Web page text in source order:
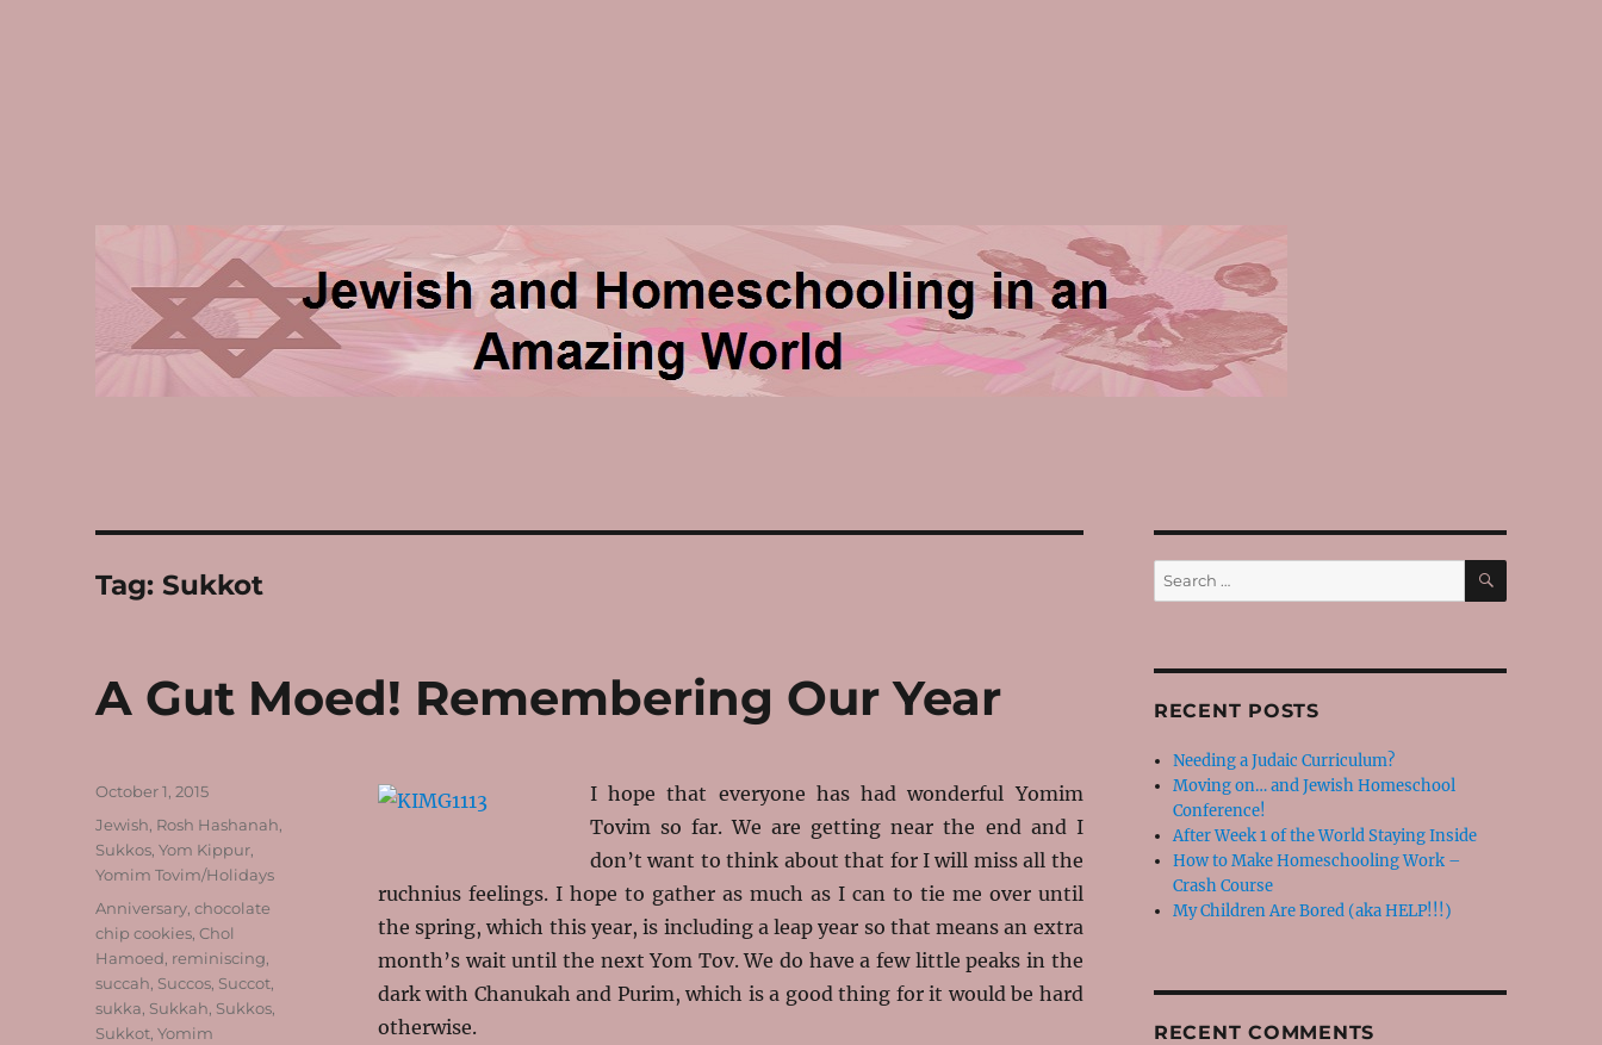
Tag:Sukkot
A Gut Moed! Remembering Our Year
I hope that everyone has had wonderful Yomim
Tovim so far. We are getting near the end and I
don’t want to think about that for I will miss all the
ruchnius feelings. I hope to gather as much as I can to tie me over until
the spring, which this year, is including a leap year so that means an extra
month’s wait until the next Yom Tov. We do have a few little peaks in the
dark with Chanukah and Purim, which is a good thing for it would be hard
otherwise.
Posted
October 1, 2015
Categories
Jewish Rosh Hashanah
Sukkos ,Yom Kippur
Yomim Tovim/Holidays
Tags
Anniversary ,chocolate
chip cookies ,Chol
Hamoed reminiscing
succah Succos Succot
sukka Sukkah Sukkos
Sukkot ,Yomim
Search
for:
SEARCH
RECENT POSTS
Needing a Judaic Curriculum?
Moving on… and Jewish Homeschool
Conference!
After Week 1 of the World Staying Inside
How to Make Homeschooling Work –
Crash Course
My Children Are Bored (aka HELP!!!)
RECENT COMMENTS